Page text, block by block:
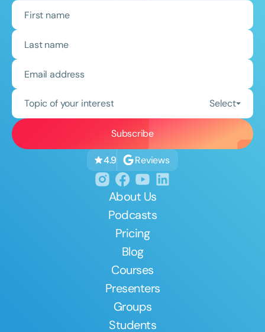
Topic of your interest Select
4.9 Reviews
About Us
Podcasts
Pricing
Blog
Courses
Presenters
Groups
Students